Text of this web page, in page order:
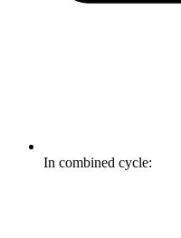
In combined cycle: